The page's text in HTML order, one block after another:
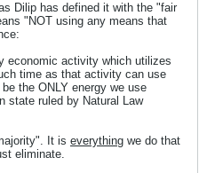
Dilip has defined it with the "fair
"NOT using any means that
economic activity which utilizes
time as that activity can use
the ONLY energy we use
state ruled by Natural Law
It is everything we do that
eliminate.